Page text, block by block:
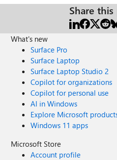
Share this
What's new
Surface Pro
Surface Laptop
Surface Laptop Studio 2
Copilot for organizations
Copilot for personal use
AI in Windows
Explore Microsoft
Windows 11 apps
Microsoft Store
Account profile